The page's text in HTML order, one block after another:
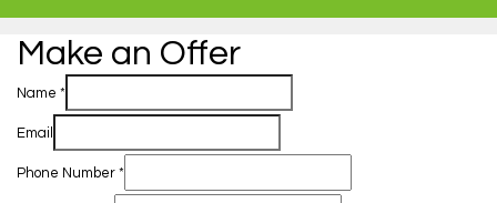
Make an Offer
Name *
Email
Phone Number *